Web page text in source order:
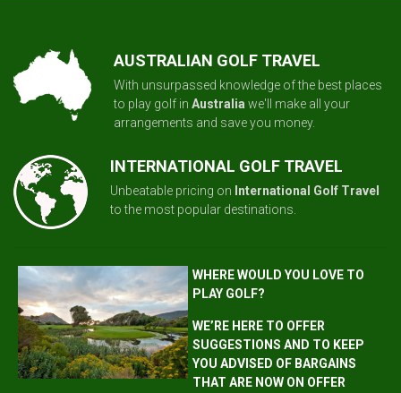
AUSTRALIAN GOLF TRAVEL
With unsurpassed knowledge of the best places
to play golf in Australia we'll make all your
arrangements and save you money.
INTERNATIONAL GOLF TRAVEL
Unbeatable pricing on International Golf Travel
to the most popular destinations.
WHERE WOULD YOU LOVE TO
PLAY GOLF?
WE’RE HERE TO OFFER
SUGGESTIONS AND TO KEEP
YOU ADVISED OF BARGAINS
THAT ARE NOW ON OFFER